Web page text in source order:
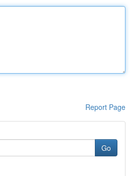
Report Page
Go